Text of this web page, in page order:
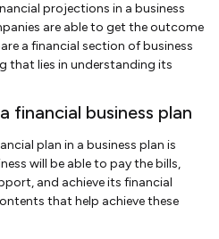
projections in a business
are able to get the outcome
a financial section of business
that lies in understanding its
financial business plan
plan in a business plan is
will be able to pay the bills,
and achieve its financial
that help achieve these